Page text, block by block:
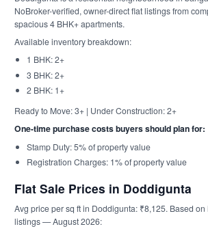
NoBroker-verified, owner-direct flat listings from
spacious 4 BHK+ apartments.
Available inventory breakdown:
1 BHK: 2+
3 BHK: 2+
2 BHK: 1+
Ready to Move: 3+ | Under Construction: 2+
One-time purchase costs buyers should plan for:
Stamp Duty: 5% of property value
Registration Charges: 1% of property value
Flat Sale Prices in Doddigunta
Avg price per sq ft in Doddigunta: ₹8,125. Based on
listings — August 2026: